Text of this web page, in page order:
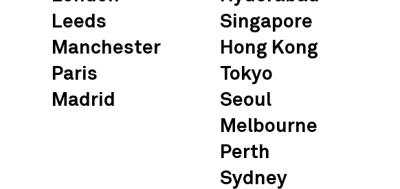
Leeds
Manchester
Paris
Madrid
Singapore
Hong Kong
Tokyo
Seoul
Melbourne
Perth
Sydney